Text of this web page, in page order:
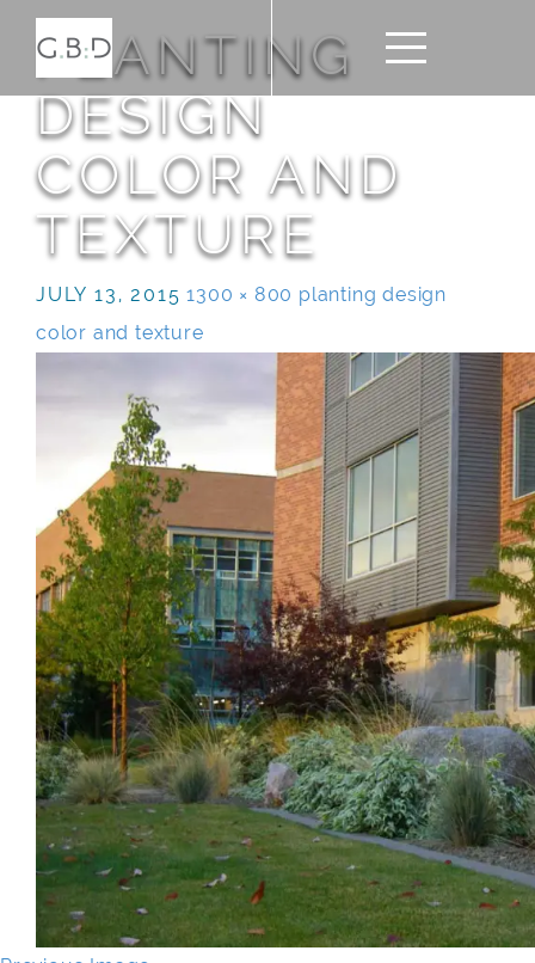
PLANTING
DESIGN
COLOR AND
TEXTURE
JULY 13, 2015 1300 × 800 planting design
color and texture